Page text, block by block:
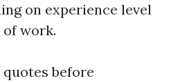
on experience level
work.
before